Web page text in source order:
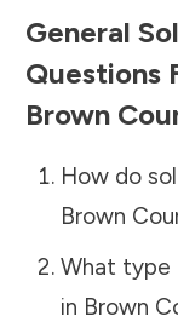
General
Questions
Brown
How do
Brown
What type
in Brown